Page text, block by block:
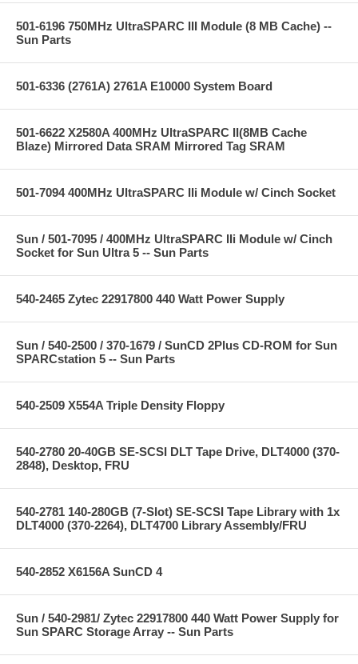
501-6196 750MHz UltraSPARC III Module (8 MB Cache) --
Sun Parts
501-6336 (2761A) 2761A E10000 System Board
501-6622 X2580A 400MHz UltraSPARC II(8MB Cache
Blaze) Mirrored Data SRAM Mirrored Tag SRAM
501-7094 400MHz UltraSPARC IIi Module w/ Cinch Socket
Sun / 501-7095 / 400MHz UltraSPARC IIi Module w/ Cinch
Socket for Sun Ultra 5 -- Sun Parts
540-2465 Zytec 22917800 440 Watt Power Supply
Sun / 540-2500 / 370-1679 / SunCD 2Plus CD-ROM for Sun
SPARCstation 5 -- Sun Parts
540-2509 X554A Triple Density Floppy
540-2780 20-40GB SE-SCSI DLT Tape Drive, DLT4000 (370-
2848), Desktop, FRU
540-2781 140-280GB (7-Slot) SE-SCSI Tape Library with 1x
DLT4000 (370-2264), DLT4700 Library Assembly/FRU
540-2852 X6156A SunCD 4
Sun / 540-2981/ Zytec 22917800 440 Watt Power Supply for
Sun SPARC Storage Array -- Sun Parts